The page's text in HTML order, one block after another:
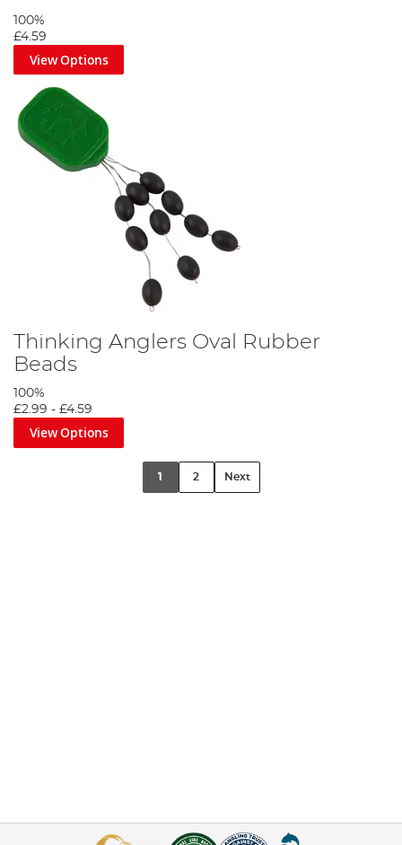
100%
£4.59
View Options
Thinking Anglers Oval Rubber
Beads
100%
£2.99 - £4.59
View Options
1 2 Next